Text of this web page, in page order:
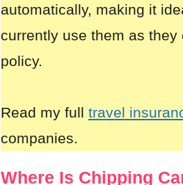
automatically, making it
currently use them as
policy.
Read my full travel
companies.
Where Is Chipping